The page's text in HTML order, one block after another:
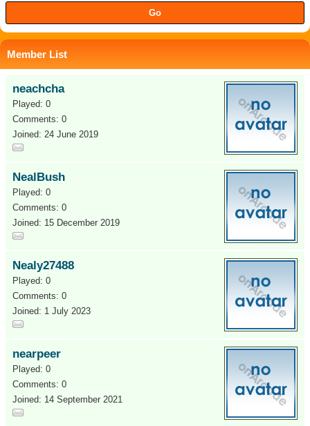
Member List
neachcha
Played: 0
Comments: 0
Joined: 24 June 2019
NealBush
Played: 0
Comments: 0
Joined: 15 December 2019
Nealy27488
Played: 0
Comments: 0
Joined: 1 July 2023
nearpeer
Played: 0
Comments: 0
Joined: 14 September 2021